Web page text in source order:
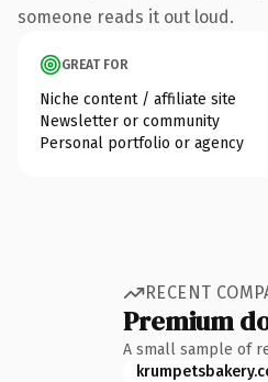
someone reads it out loud.
GREAT FOR
Niche content / affiliate site
Newsletter or community
Personal portfolio or agency
RECENT
Premium
A small sample of